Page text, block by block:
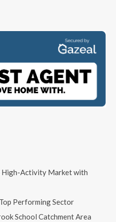
High-Activity Market with
Performing Sector
School Catchment Area